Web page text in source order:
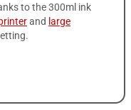
to the 300ml ink
and large